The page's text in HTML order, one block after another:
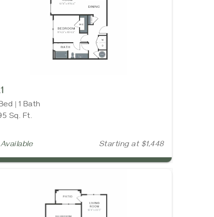
| 1 Bath
Sq. Ft.
Starting at $1,448